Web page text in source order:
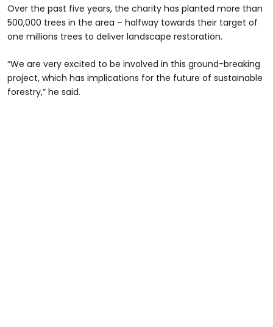
Over the past five years, the charity has planted more than
500,000 trees in the area – halfway towards their target of
one millions trees to deliver landscape restoration.
“We are very excited to be involved in this ground-breaking
project, which has implications for the future of sustainable
forestry,” he said.